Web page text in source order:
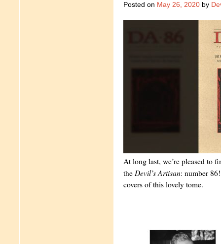
Posted on May 26, 2020 by
At long last, we’re pleased to
the Devil’s Artisan: number
covers of this lovely tome.